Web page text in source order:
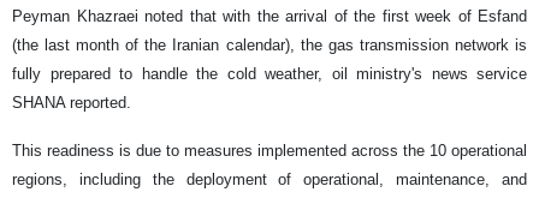
Peyman Khazraei noted that with the arrival of the first week of Esfand
(the last month of the Iranian calendar), the gas transmission network is
fully prepared to handle the cold weather, oil ministry's news service
SHANA reported.
This readiness is due to measures implemented across the 10 operational
regions, including the deployment of operational, maintenance, and